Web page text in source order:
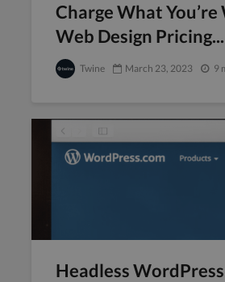
Charge What
Web Design Pricing...
Twine March 23, 2023 9
Headless